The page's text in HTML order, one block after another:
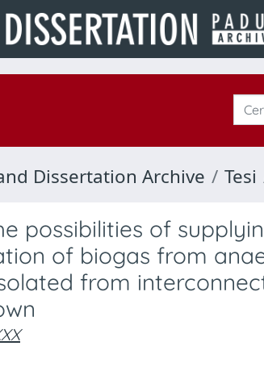
Dissertation Archive Tesi
possibilities of
of biogas from
from